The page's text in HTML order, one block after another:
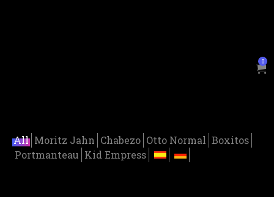
All Moritz Jahn Chabezo Otto Normal Boxitos
Portmanteau Kid Empress
0